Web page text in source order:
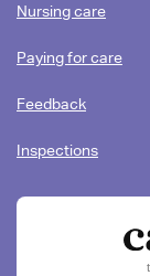
Nursing care
Paying for care
Feedback
Inspections